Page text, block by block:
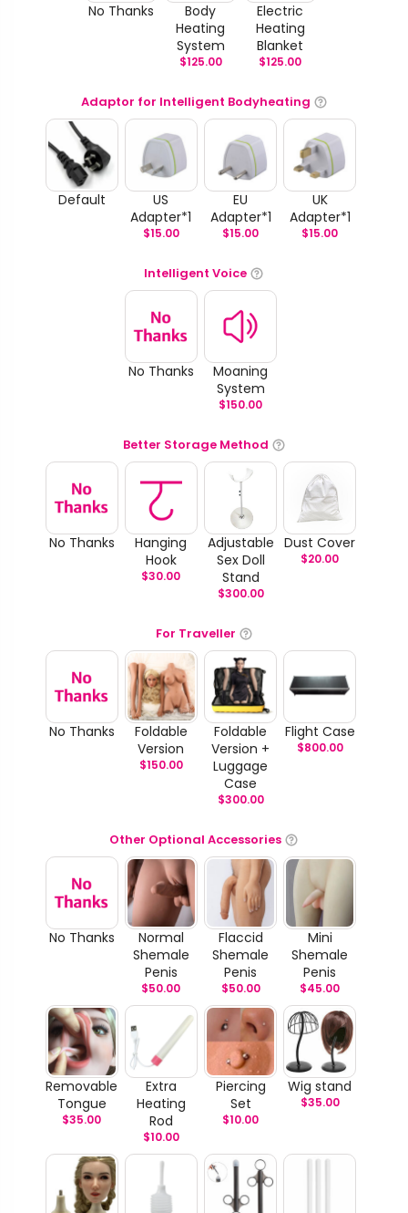
No Thanks
Body
Heating
System
$125.00
Electric
Heating
Blanket
$125.00
Adaptor for Intelligent Bodyheating
Default
US
Adapter*1
$15.00
EU
Adapter*1
$15.00
UK
Adapter*1
$15.00
Intelligent Voice
No Thanks
Moaning
System
$150.00
Better Storage Method
No Thanks
Hanging
Hook
$30.00
Adjustable
Sex Doll
Stand
$300.00
Dust Cover
$20.00
For Traveller
No Thanks
Foldable
Version
$150.00
Foldable
Version +
Luggage
Case
$300.00
Flight Case
$800.00
Other Optional Accessories
No Thanks
Normal
Shemale
Penis
$50.00
Flaccid
Shemale
Penis
$50.00
Mini
Shemale
Penis
$45.00
Removable
Tongue
$35.00
Extra
Heating
Rod
$10.00
Piercing
Set
$10.00
Wig stand
$35.00